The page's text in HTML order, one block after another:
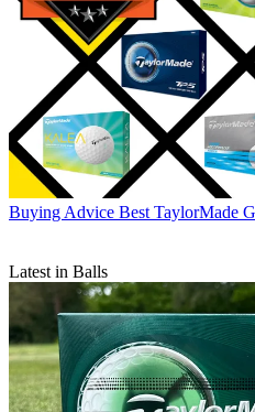
Buying Advice Best TaylorMade
Latest in Balls